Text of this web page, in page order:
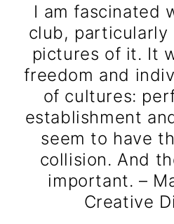
I am fascinated
club, particularly
pictures of it. It
freedom and
of cultures:
establishment
seem to have
collision. And
important. –
Creative